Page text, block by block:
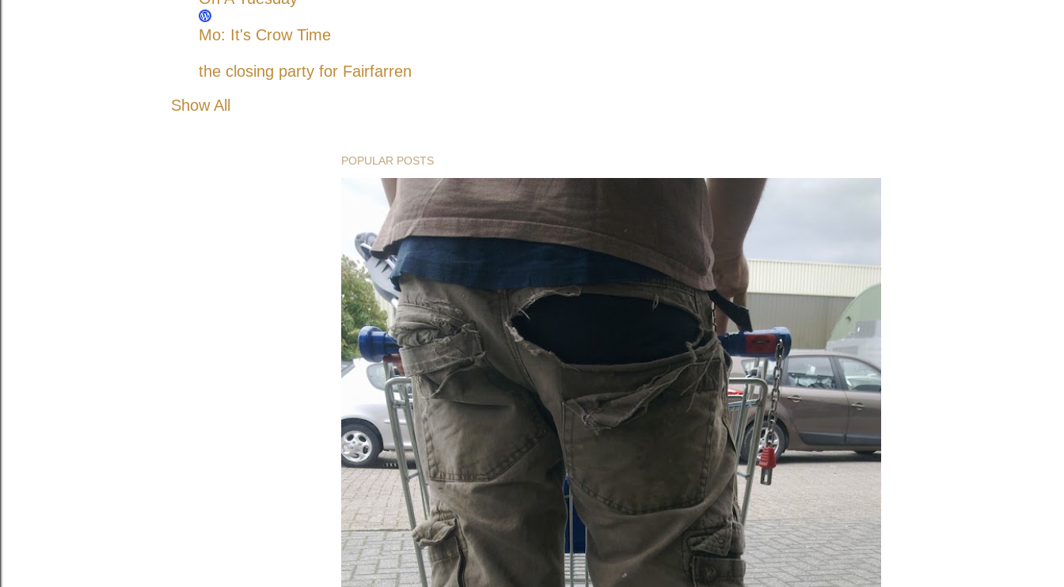
Mo: It's Crow Time
the closing party for Fairfarren
Show All
POPULAR POSTS